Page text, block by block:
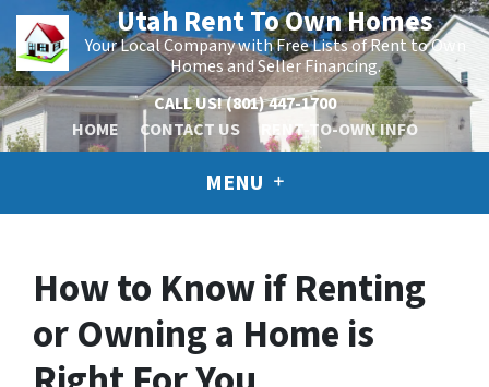
Utah Rent To Own Homes
Your Local Company with Free Lists of Rent to Own
Homes and Seller Financing.
CALL US!(801) 447-1700
HOME
CONTACT US RENT-TO-OWN INFO
MENU
How to Know if Renting
or Owning a Home is